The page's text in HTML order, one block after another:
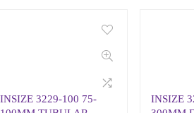
INSIZE 3229-100 75-
INSIZE